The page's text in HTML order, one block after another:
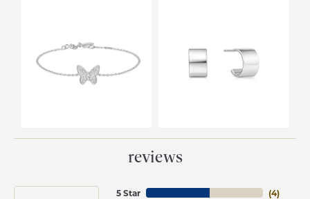
reviews
5 Star
(4)